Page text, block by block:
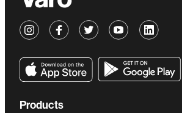
Products